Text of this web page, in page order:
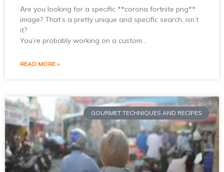
Are you looking for a specific **corona fortnite png**
image? That’s a pretty unique and specific search, isn’t
it?
You’re probably working on a custom…
READ MORE »
GOURMET TECHNIQUES AND RECIPES